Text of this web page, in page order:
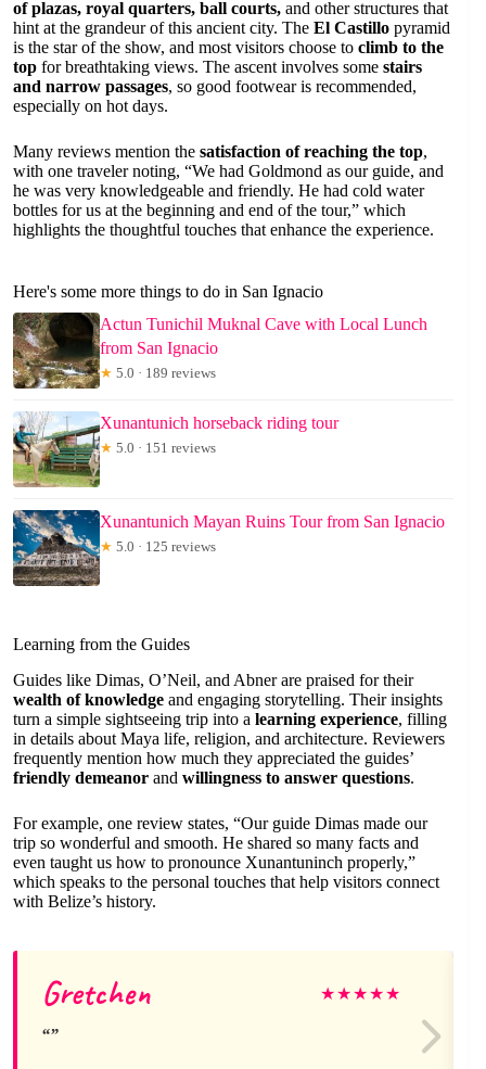
of plazas, royal quarters, ball courts, and other structures that
hint at the grandeur of this ancient city. The El Castillo pyramid
is the star of the show, and most visitors choose to climb to the
top for breathtaking views. The ascent involves some stairs
and narrow passages, so good footwear is recommended,
especially on hot days.
Many reviews mention the satisfaction of reaching the top,
with one traveler noting, “We had Goldmond as our guide, and
he was very knowledgeable and friendly. He had cold water
bottles for us at the beginning and end of the tour,” which
highlights the thoughtful touches that enhance the experience.
Here's some more things to do in San Ignacio
Actun Tunichil Muknal Cave with Local Lunch
from San Ignacio
★ 5.0 · 189 reviews
Xunantunich horseback riding tour
★ 5.0 · 151 reviews
Xunantunich Mayan Ruins Tour from San Ignacio
★ 5.0 · 125 reviews
Learning from the Guides
Guides like Dimas, O’Neil, and Abner are praised for their
wealth of knowledge and engaging storytelling. Their insights
turn a simple sightseeing trip into a learning experience, filling
in details about Maya life, religion, and architecture. Reviewers
frequently mention how much they appreciated the guides’
friendly demeanor and willingness to answer questions.
For example, one review states, “Our guide Dimas made our
trip so wonderful and smooth. He shared so many facts and
even taught us how to pronounce Xunantuninch properly,”
which speaks to the personal touches that help visitors connect
with Belize’s history.
Gretchen ★★★★★